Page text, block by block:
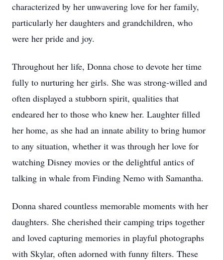
characterized by her unwavering love for her family,
particularly her daughters and grandchildren, who
were her pride and joy.
Throughout her life, Donna chose to devote her time
fully to nurturing her girls. She was strong-willed and
often displayed a stubborn spirit, qualities that
endeared her to those who knew her. Laughter filled
her home, as she had an innate ability to bring humor
to any situation, whether it was through her love for
watching Disney movies or the delightful antics of
talking in whale from Finding Nemo with Samantha.
Donna shared countless memorable moments with her
daughters. She cherished their camping trips together
and loved capturing memories in playful photographs
with Skylar, often adorned with funny filters. These